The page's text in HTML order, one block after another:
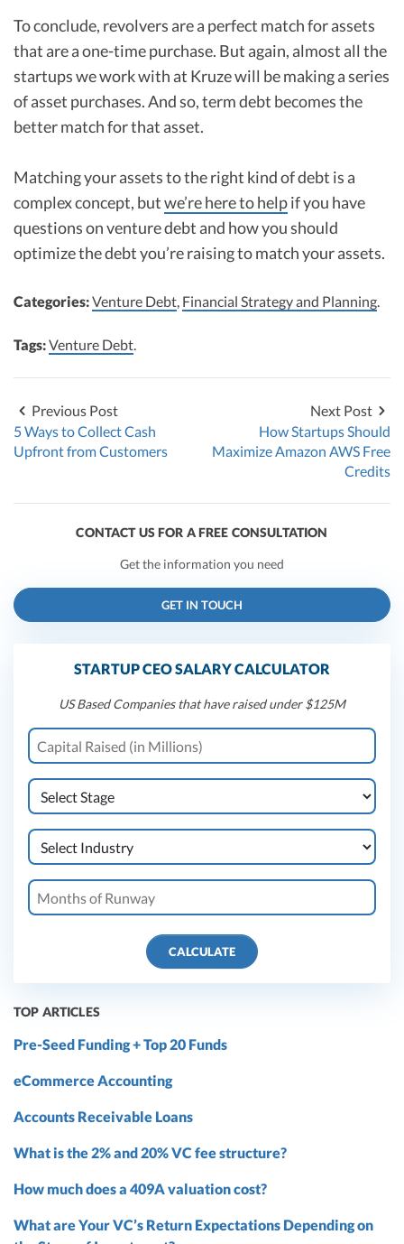
To conclude, revolvers are a perfect match for assets
that are a one-time purchase. But again, almost all the
startups we work with at Kruze will be making a series
of asset purchases. And so, term debt becomes the
better match for that asset.
Matching your assets to the right kind of debt is a
complex concept, butwe’re here to helpif you have
questions on venture debt and how you should
optimize the debt you’re raising to match your assets.
Categories:Venture Debt, Financial Strategy and Planning.
Tags:Venture Debt.
Previous Post
5 Ways to Collect Cash
Upfront from Customers
Next Post
How Startups Should
Maximize Amazon AWS Free
Credits
CONTACT US FOR A FREE CONSULTATION
Get the information you need
GET IN TOUCH
STARTUP CEO SALARY CALCULATOR
US Based Companies that have raised under $125M
CALCULATE
TOP ARTICLES
Pre-Seed Funding + Top 20 Funds
eCommerce Accounting
Accounts Receivable Loans
What is the 2% and 20% VC fee structure?
How much does a 409A valuation cost?
What are Your VC’s Return Expectations Depending on